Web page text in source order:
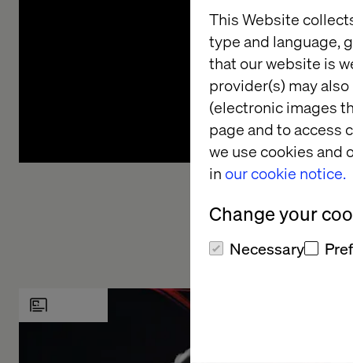
This Website
type and language,
that our website is
provider(s) may
(electronic images
page and to access
we use cookies and
in our cookie notice.
Change your
Necessary
Understanding your current
Data & AI landscape
We analyze your existing technological infrastructure,
processes, and skill sets. From there, we
vision, identifying opportunities where generative AI
or open up new avenues for growth.